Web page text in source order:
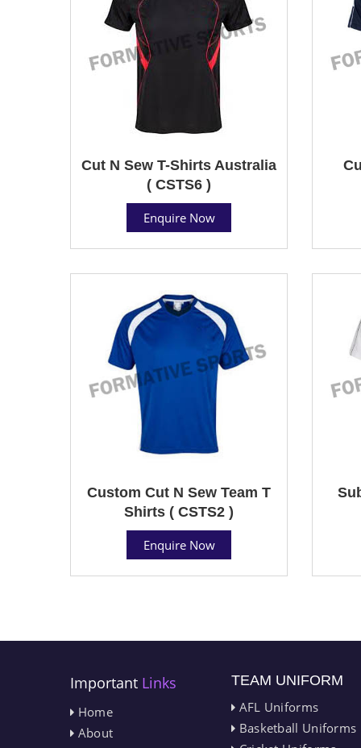
Cut N Sew T-Shirts Australia
( CSTS6 )
Enquire Now
Custom Cut N Sew Team T
Shirts ( CSTS2 )
Enquire Now
Important Links
Home
About
TEAM UNIFORM
AFL Uniforms
Basketball Uniforms